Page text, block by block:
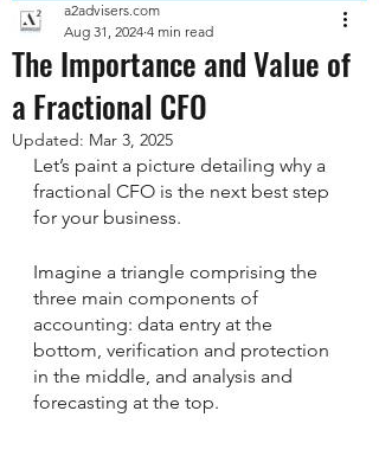
The Importance and Value of
a Fractional CFO
a2advisers.com
Aug 31, 2024 4 min read
Updated: Mar 3, 2025
Let’s paint a picture detailing why a
fractional CFO is the next best step
for your business.
Imagine a triangle comprising the
three main components of
accounting: data entry at the
bottom, verification and protection
in the middle, and analysis and
forecasting at the top.